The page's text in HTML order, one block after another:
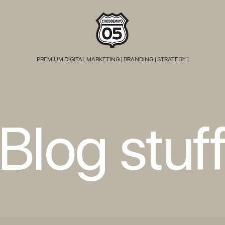
PREMIUM DIGITAL MARKETING | BRANDING | STRATEGY |
Blog